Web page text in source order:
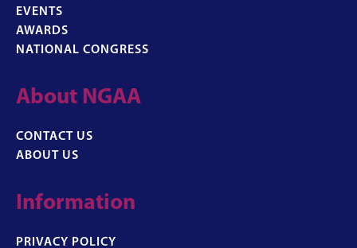
EVENTS
AWARDS
NATIONAL CONGRESS
About NGAA
CONTACT US
ABOUT US
Information
PRIVACY POLICY